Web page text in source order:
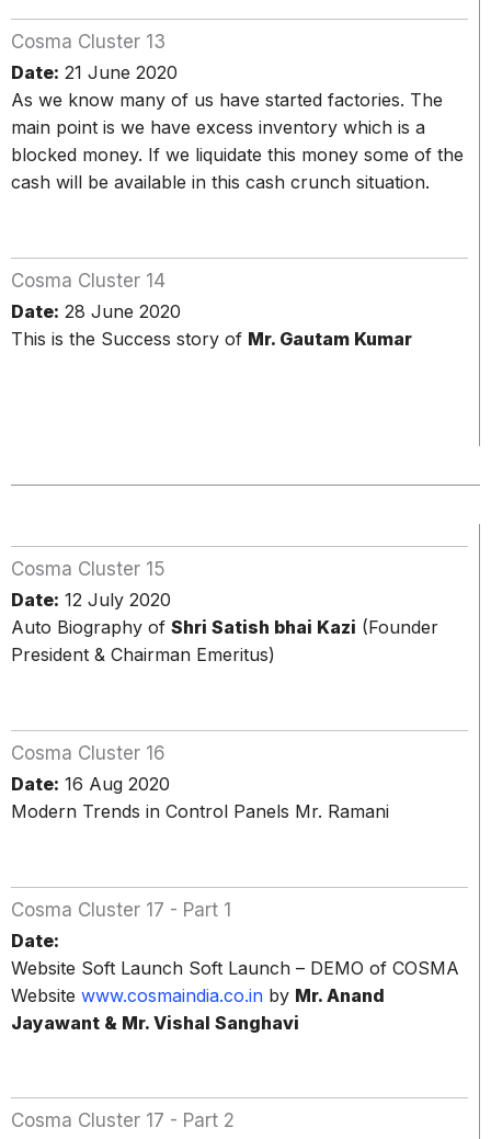
Cosma Cluster 13
Date: 21 June 2020
As we know many of us have started factories. The
main point is we have excess inventory which is a
blocked money. If we liquidate this money some of the
cash will be available in this cash crunch situation.
Cosma Cluster 14
Date: 28 June 2020
This is the Success story of Mr. Gautam Kumar
Cosma Cluster 15
Date: 12 July 2020
Auto Biography of Shri Satish bhai Kazi (Founder
President & Chairman Emeritus)
Cosma Cluster 16
Date: 16 Aug 2020
Modern Trends in Control Panels Mr. Ramani
Cosma Cluster 17 - Part 1
Date:
Website Soft Launch Soft Launch – DEMO of COSMA
Website www.cosmaindia.co.in by Mr. Anand
Jayawant & Mr. Vishal Sanghavi
Cosma Cluster 17 - Part 2